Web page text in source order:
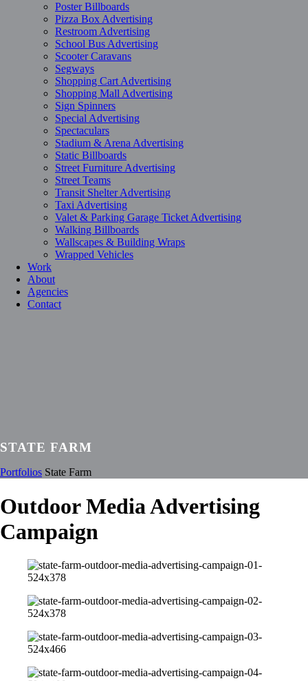
Poster Billboards
Pizza Box Advertising
Restroom Advertising
School Bus Advertising
Scooter Caravans
Segways
Shopping Cart Advertising
Shopping Mall Advertising
Sign Spinners
Special Advertising
Spectaculars
Stadium & Arena Advertising
Static Billboards
Street Furniture Advertising
Street Teams
Transit Shelter Advertising
Taxi Advertising
Valet & Parking Garage Ticket Advertising
Walking Billboards
Wallscapes & Building Wraps
Wrapped Vehicles
Work
About
Agencies
Contact
STATE FARM
Portfolios State Farm
Outdoor Media Advertising
Campaign